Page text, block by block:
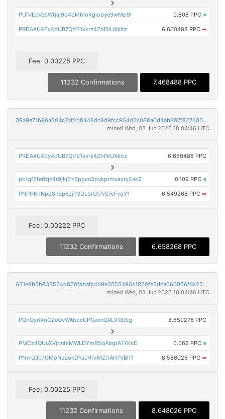
PUfVEpVzsWtjaj9q4oMMoKgiobye9wMp9r 0.808 PPC ×
PRDAXU4Ey4oUB7QtfS1xxrz4ZhFkUXkitz 6.660488 PPC ➡
Fee: 0.00225 PPC
11232 Confirmations 7.468488 PPC
39a9e71b96a284c7af2d8448dc9d9fcc964d2c088a6d4ab887f8276068c7432b
mined Wed, 03 Jun 2026 18:04:46 UTC
PRDAXU4Ey4oUB7QtfS1xxrz4ZhFkUXkitz 6.660488 PPC
pc1qf2feffqz4r9jkj5x5pgcn3pvkptnruaxty2ak2 0.109 PPC ×
PNPHKhNpd8nSp6zjY3DLbrGt7vS7cFvqY1 6.549268 PPC ➡
Fee: 0.00222 PPC
11232 Confirmations 6.658268 PPC
631e9b5b835524d828fabafc4d9e3555496c1020fe5dca060966fdc25e246dca
mined Wed, 03 Jun 2026 18:04:46 UTC
PQhQyriXoCZeQvWAhpcUPGexnQRLX18jSg 8.650276 PPC
PMCz4QUuXVjdnfsMWLDYmB5qAbgtA1YKsD 0.062 PPC ×
PNvrQJp7GMoNuSokDYscH1xMZtrAH7VBh1 8.586026 PPC ➡
Fee: 0.00225 PPC
11232 Confirmations 8.648026 PPC